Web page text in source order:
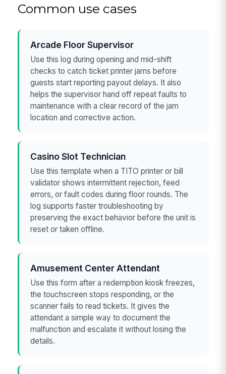
Common use cases
Arcade Floor Supervisor
Use this log during opening and mid-shift
checks to catch ticket printer jams before
guests start reporting payout delays. It also
helps the supervisor hand off repeat faults to
maintenance with a clear record of the jam
location and corrective action.
Casino Slot Technician
Use this template when a TITO printer or bill
validator shows intermittent rejection, feed
errors, or fault codes during floor rounds. The
log supports faster troubleshooting by
preserving the exact behavior before the unit is
reset or taken offline.
Amusement Center Attendant
Use this form after a redemption kiosk freezes,
the touchscreen stops responding, or the
scanner fails to read tickets. It gives the
attendant a simple way to document the
malfunction and escalate it without losing the
details.